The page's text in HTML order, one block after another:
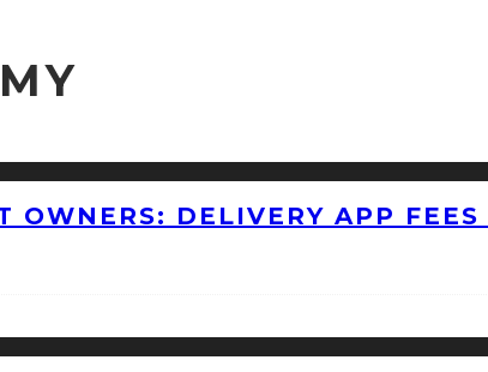
OWNERS: DELIVERY APP